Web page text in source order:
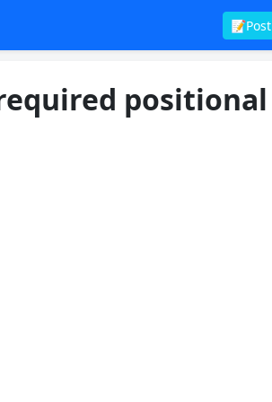
📝Post
positional